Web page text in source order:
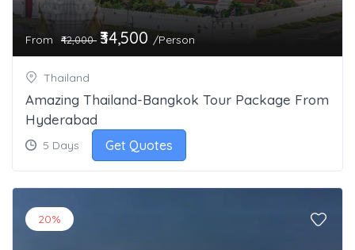
From ₹42,000 ₹34,500 /Person
Thailand
Amazing Thailand-Bangkok Tour Package From
Hyderabad
5 Days Get Quotes
20%